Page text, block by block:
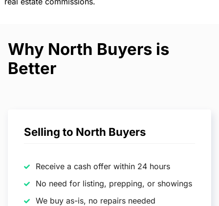
Why North Buyers is
Better
Selling to North Buyers
Receive a cash offer within 24 hours
No need for listing, prepping, or showings
We buy as-is, no repairs needed